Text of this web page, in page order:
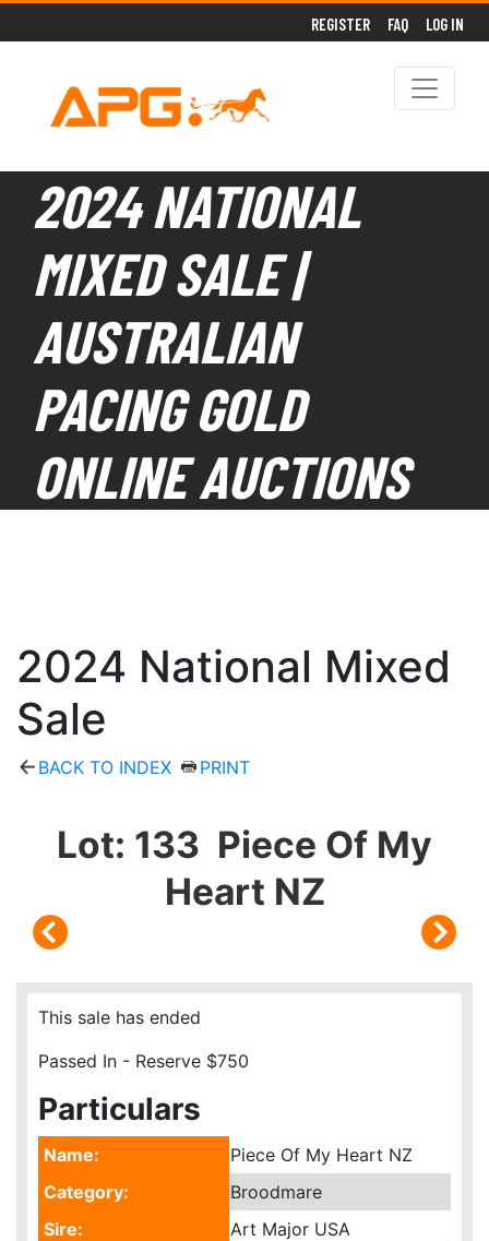
REGISTER FAQ LOG IN
2024 NATIONAL
MIXED SALE |
AUSTRALIAN
PACING GOLD
ONLINE AUCTIONS
2024 National Mixed
Sale
BACK TO INDEX PRINT
Lot: 133 Piece Of My
Heart NZ
This sale has ended
Passed In - Reserve $750
Particulars
Name:
Piece Of My Heart NZ
Category:
Broodmare
Sire:
Art Major USA